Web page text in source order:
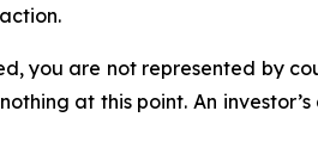
you are not represented by
at this point. An